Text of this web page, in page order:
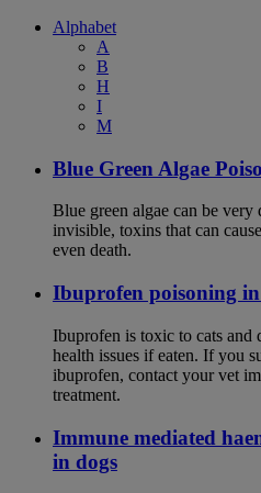
Alphabet
A
B
H
I
M
Blue Green Algae
Blue green algae can be very
invisible, toxins that can
even death.
Ibuprofen poisoning in
Ibuprofen is toxic to cats and
health issues if eaten. If you
ibuprofen, contact your vet
treatment.
Immune mediated
in dogs